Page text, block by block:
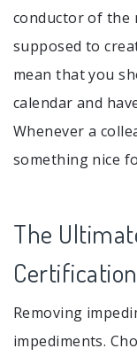
conductor of the
supposed to
mean that you
calendar and
Whenever a
something nice
The
Removing
impediments.